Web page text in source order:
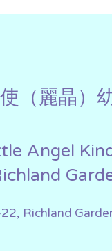
（麗晶）
Angel
Richland